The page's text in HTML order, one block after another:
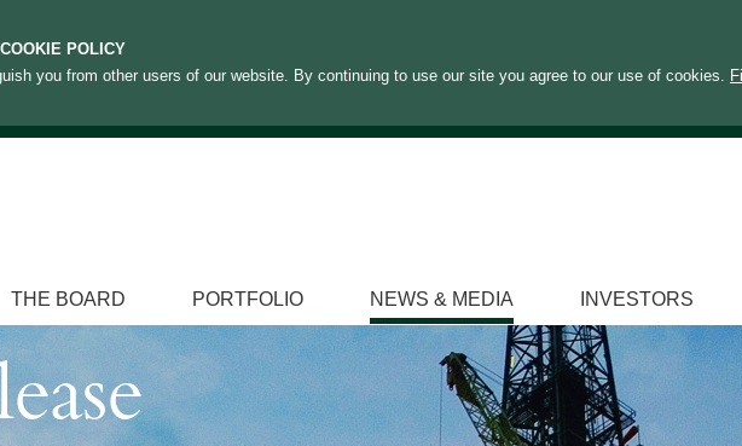
POLICY
you from other users of our website. By continuing to use our site you agree to our use of cookies.
THE BOARD PORTFOLIO NEWS & MEDIA INVESTORS